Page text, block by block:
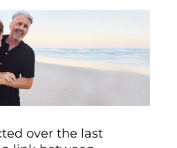
over the last